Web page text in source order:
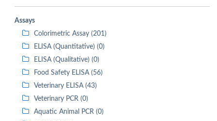
Assays
Colorimetric Assay (201)
ELISA (Quantitative) (0)
ELISA (Qualitative) (0)
Food Safety ELISA (56)
Veterinary ELISA (43)
Veterinary PCR (0)
Aquatic Animal PCR (0)